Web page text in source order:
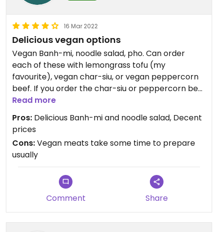
16 Mar 2022
Delicious vegan options
Vegan Banh-mi, noodle salad, pho. Can order
each of these with lemongrass tofu (my
favourite), vegan char-siu, or vegan peppercorn
beef. If you order the char-siu or peppercorn beef
you might have to wait 15 mins for them to
prepare it. The vegan pho “ran out” on the day I
went but I suspect that they didn’t prepare it at
all since I was there relatively early.
Read more
Pros: Delicious Banh-mi and noodle salad, Decent
prices
Cons:Vegan meats take some time to prepare
usually
Comment Share